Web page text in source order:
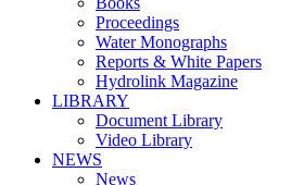
Proceedings
Water Monographs
Reports & White Papers
Hydrolink Magazine
LIBRARY
Document Library
Video Library
NEWS
News